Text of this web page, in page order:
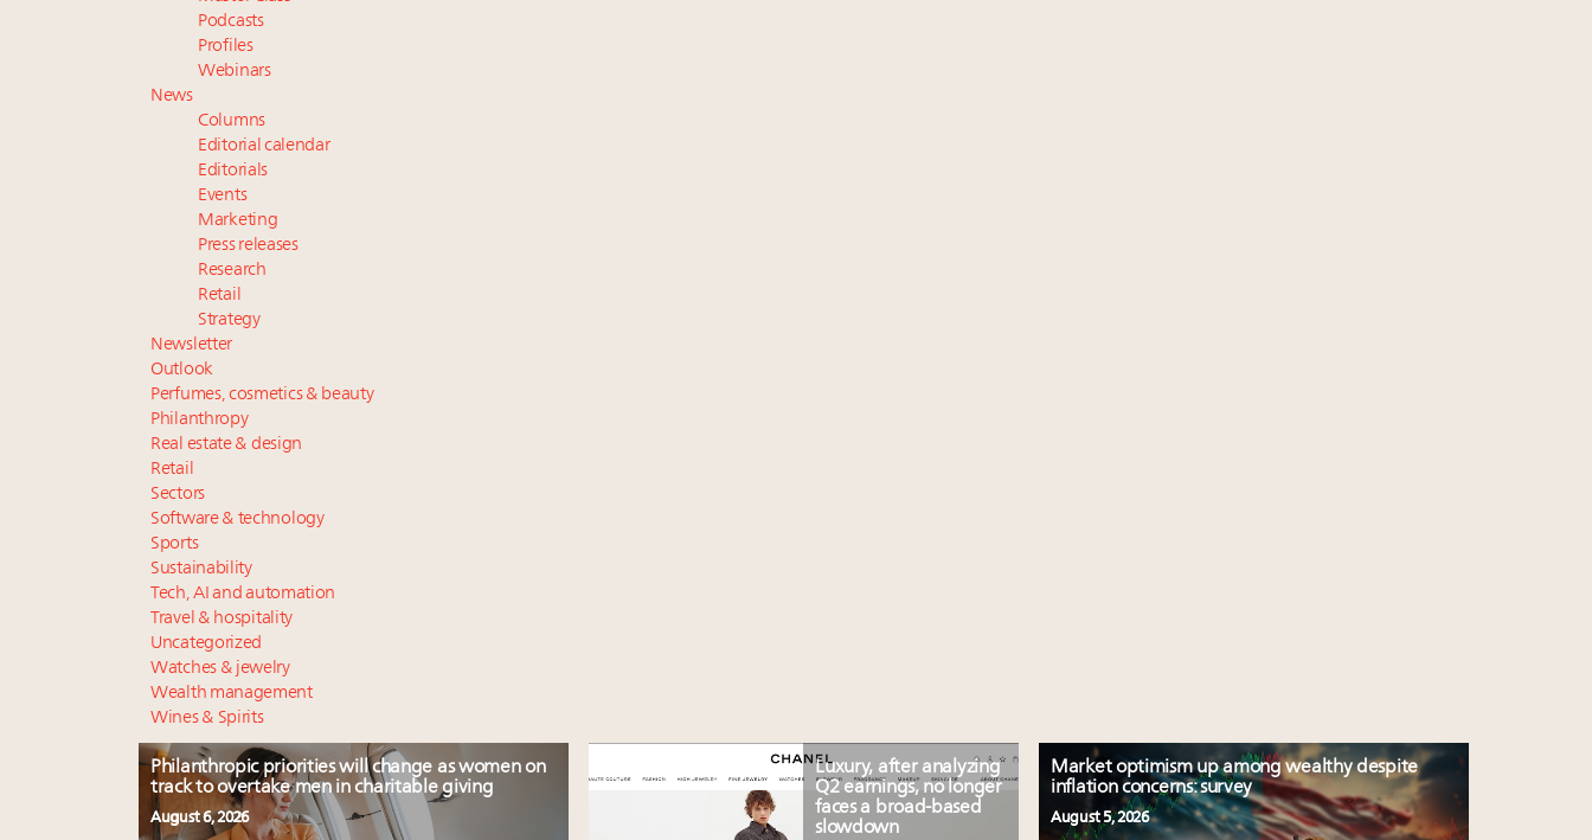
Podcasts
Profiles
Webinars
News
Columns
Editorial calendar
Editorials
Events
Marketing
Press releases
Research
Retail
Strategy
Newsletter
Outlook
Perfumes, cosmetics & beauty
Philanthropy
Real estate & design
Retail
Sectors
Software & technology
Sports
Sustainability
Tech, AI and automation
Travel & hospitality
Uncategorized
Watches & jewelry
Wealth management
Wines & Spirits
Philanthropic priorities will change as women on
track to overtake men in charitable giving
August 6, 2026
Luxury, after analyzing
Q2 earnings, no longer
faces a broad-based
slowdown
Market optimism up among wealthy despite
inflation concerns: survey
August 5, 2026